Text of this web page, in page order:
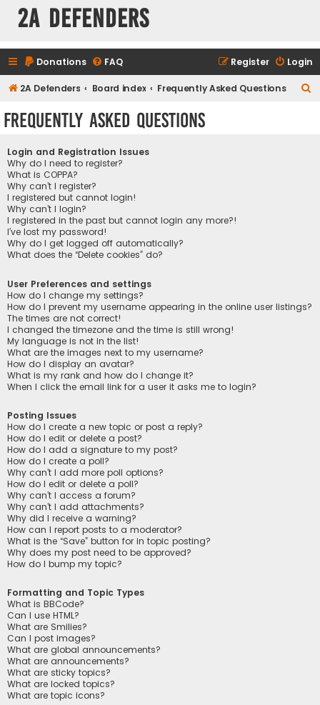
2A Defenders
Donations FAQ Login
Register
2A Defenders Board index Frequently Asked Questions
Frequently Asked Questions
Login and Registration Issues
Why do I need to register?
What is COPPA?
Why can’t I register?
I registered but cannot login!
Why can’t I login?
I registered in the past but cannot login any more?!
I’ve lost my password!
Why do I get logged off automatically?
What does the “Delete cookies” do?
User Preferences and settings
How do I change my settings?
How do I prevent my username appearing in the online user listings?
The times are not correct!
I changed the timezone and the time is still wrong!
My language is not in the list!
What are the images next to my username?
How do I display an avatar?
What is my rank and how do I change it?
When I click the email link for a user it asks me to login?
Posting Issues
How do I create a new topic or post a reply?
How do I edit or delete a post?
How do I add a signature to my post?
How do I create a poll?
Why can’t I add more poll options?
How do I edit or delete a poll?
Why can’t I access a forum?
Why can’t I add attachments?
Why did I receive a warning?
How can I report posts to a moderator?
What is the “Save” button for in topic posting?
Why does my post need to be approved?
How do I bump my topic?
Formatting and Topic Types
What is BBCode?
Can I use HTML?
What are Smilies?
Can I post images?
What are global announcements?
What are announcements?
What are sticky topics?
What are locked topics?
What are topic icons?